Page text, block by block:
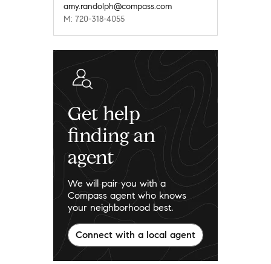
amy.randolph@compass.com
M: 720-318-4055
Get help
finding an
agent
We will pair you with a
Compass agent who knows
your neighborhood best.
Connect with a local agent